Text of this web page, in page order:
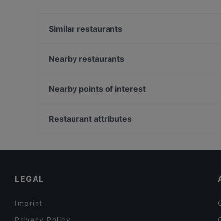
Similar restaurants
Restaurant Diwan
Abyssinia Restaurant Teff
Nearby restaurants
Restaurant Pars
Nearby points of interest
Japanischer Landschaftsgarten, Hamburg
Restaurant attributes
LEGAL
Imprint
Privacy Policy